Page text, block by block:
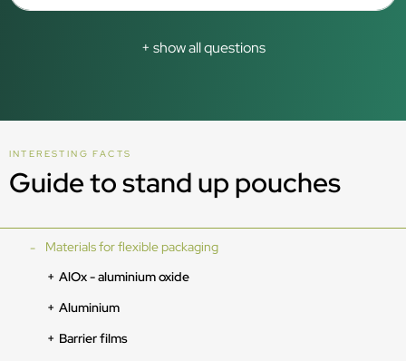
+ show all questions
INTERESTING FACTS
Guide to stand up pouches
Materials for flexible packaging
AlOx - aluminium oxide
Aluminium
Barrier films